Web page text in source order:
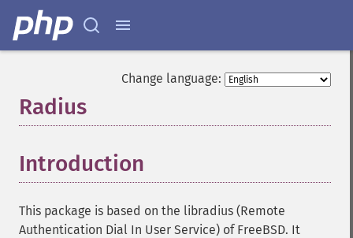
Change language:
Radius
Introduction
This package is based on the libradius (Remote
Authentication Dial In User Service) of FreeBSD. It